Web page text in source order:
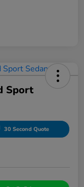
Sport
30 Second Quote